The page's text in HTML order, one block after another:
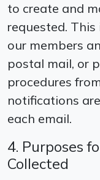
to create and
requested.
our members
postal mail, or
procedures
notifications
each email.
4. Purposes
Collected